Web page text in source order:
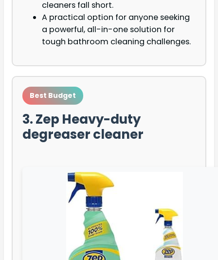
cleaners fall short.
A practical option for anyone seeking
a powerful, all-in-one solution for
tough bathroom cleaning challenges.
Best Budget
3. Zep Heavy-duty
degreaser cleaner